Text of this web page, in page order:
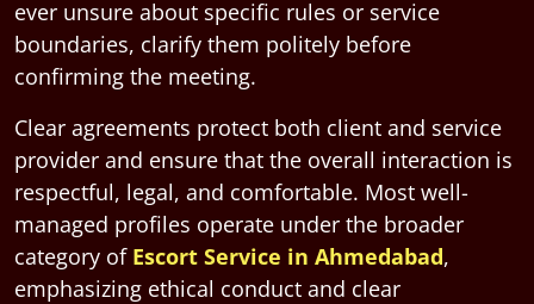
ever unsure about specific rules or service
boundaries, clarify them politely before
confirming the meeting.
Clear agreements protect both client and service
provider and ensure that the overall interaction is
respectful, legal, and comfortable. Most well-
managed profiles operate under the broader
category of Escort Service in Ahmedabad,
emphasizing ethical conduct and clear